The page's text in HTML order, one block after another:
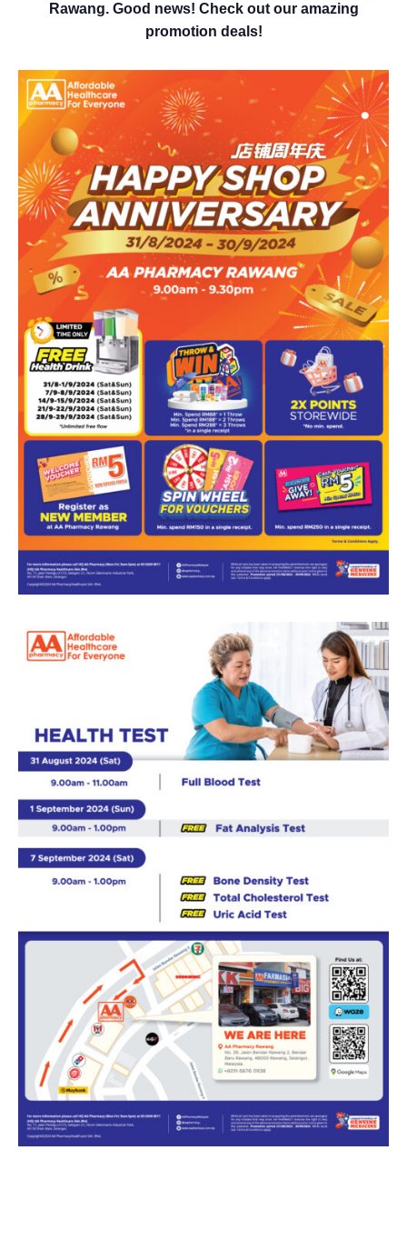
Rawang. Good news! Check out our amazing
promotion deals!